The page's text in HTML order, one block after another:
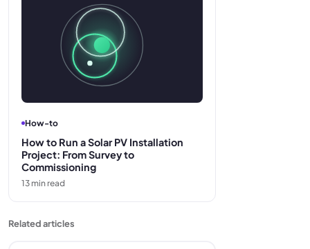
How-to
How to Run a Solar PV Installation
Project: From Survey to
Commissioning
13 min read
Related articles